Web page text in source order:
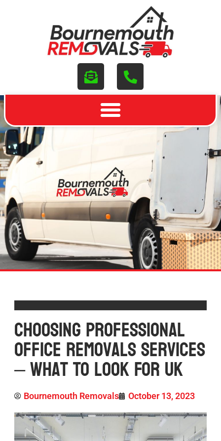
Choosing Professional
Office Removals Services
– What To Look For UK
Bournemouth Removals October 13, 2023